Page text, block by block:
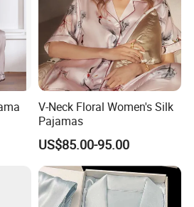
for us to control the quality and
of professional production and
silk scarves, wool scarves and
control system and good
V-Neck Floral Women's Silk
Pajamas
US$85.00-95.00